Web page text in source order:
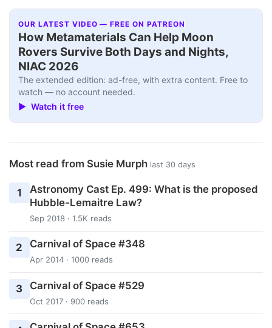
OUR LATEST VIDEO — FREE ON PATREON
How Metamaterials Can Help Moon
Rovers Survive Both Days and Nights,
NIAC 2026
The extended edition: ad-free, with extra content. Free to
watch — no account needed.
▶ Watch it free
Most read from Susie Murph last 30 days
1
Astronomy Cast Ep. 499: What is the proposed
Hubble-Lemaitre Law?
Sep 2018 · 1.5K reads
2 Carnival of Space #348
Apr 2014 · 1000 reads
3 Carnival of Space #529
Oct 2017 · 900 reads